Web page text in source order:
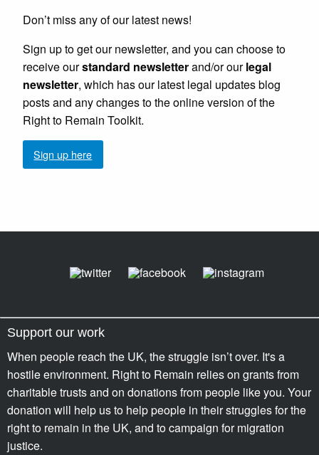
Don’t miss any of our latest news!
Sign up to get our newsletter, and you can choose to
receive ourstandard newsletterand/or ourlegal
newsletter, which has our latest legal updates blog
posts and any changes to the online version of the
Right to Remain Toolkit.
Sign up here
Support our work
When people reach the UK, the struggle isn’t over. It's a
hostile environment. Right to Remain relies on grants from
charitable trusts and on donations from people like you. Your
donation will help us to help people in their struggles for the
right to remain in the UK, and to campaign for migration
justice.